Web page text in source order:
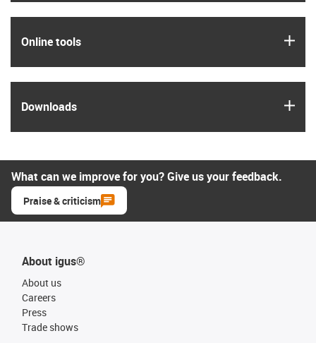
Online tools
Downloads
What can we improve for you? Give us your feedback.
Praise & criticism
About igus®
About us
Careers
Press
Trade shows